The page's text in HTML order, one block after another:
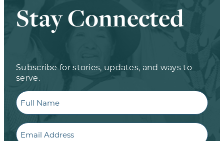
Stay Connected
Subscribe for stories, updates, and ways to
serve.
Full
Name
Email